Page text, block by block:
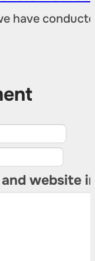
have
and website